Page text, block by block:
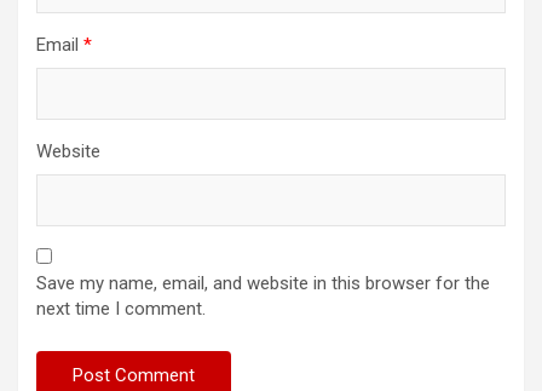
Email *
Website
Save my name, email, and website in this browser for the
next time I comment.